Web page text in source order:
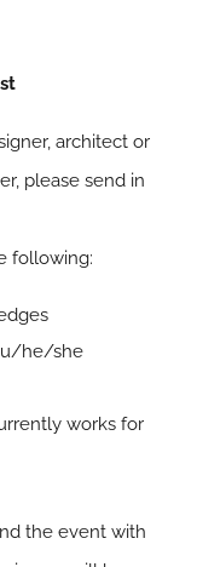
architect or
please send in
following:
he/she
works for
the event with